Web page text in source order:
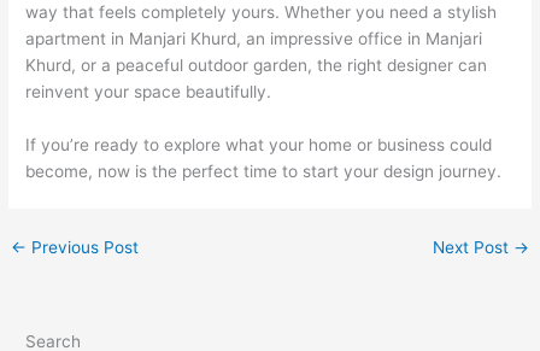
way that feels completely yours. Whether you need a stylish
apartment in Manjari Khurd, an impressive office in Manjari
Khurd, or a peaceful outdoor garden, the right designer can
reinvent your space beautifully.
If you’re ready to explore what your home or business could
become, now is the perfect time to start your design journey.
← Previous Post Next Post →
Search